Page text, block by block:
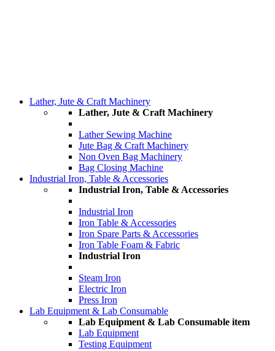
Lather, Jute & Craft Machinery
Lather, Jute & Craft Machinery
Lather Sewing Machine
Jute Bag & Craft Machinery
Non Oven Bag Machinery
Bag Closing Machine
Industrial Iron, Table & Accessories
Industrial Iron, Table & Accessories
Industrial Iron
Iron Table & Accessories
Iron Spare Parts & Accessories
Iron Table Foam & Fabric
Industrial Iron
Steam Iron
Electric Iron
Press Iron
Lab Equipment & Lab Consumable
Lab Equipment & Lab Consumable item
Lab Equipment
Testing Equipment